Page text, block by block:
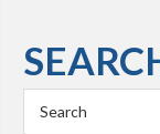
Keyword: